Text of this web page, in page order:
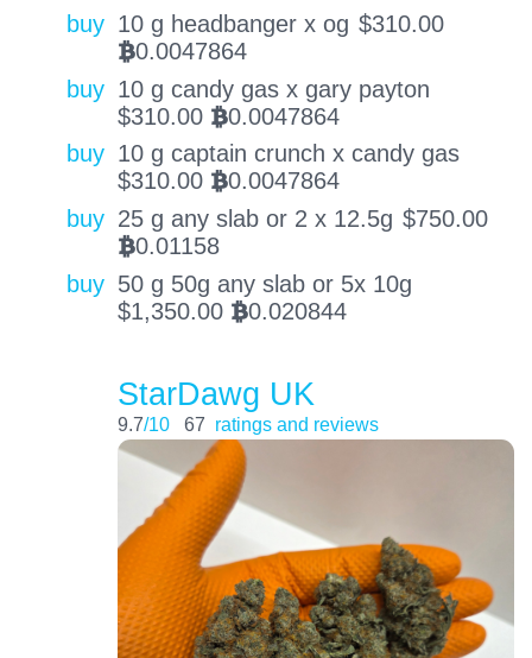
buy 10 g headbanger x og $310.00
BTC0.0047864
buy 10 g candy gas x gary payton
$310.00 BTC0.0047864
buy 10 g captain crunch x candy gas
$310.00 BTC0.0047864
buy 25 g any slab or 2 x 12.5g $750.00
BTC0.01158
buy 50 g 50g any slab or 5x 10g
$1,350.00 BTC0.020844
StarDawg UK
9.7/10 67 ratings and reviews